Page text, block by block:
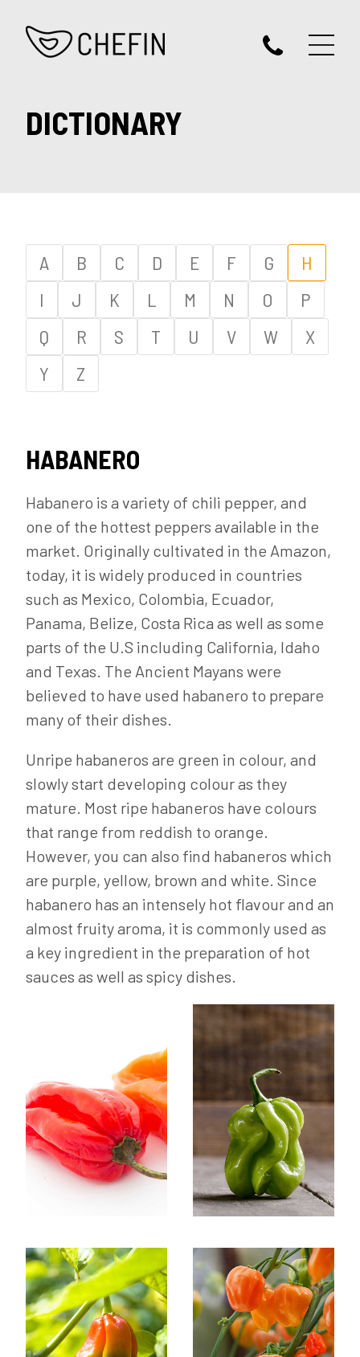
DICTIONARY
A B C D E F G
H
I
J K L M N O
P
Q
R S T U V W
X
Y
Z
HABANERO
Habanero is a variety of chili pepper, and
one of the hottest peppers available in the
market. Originally cultivated in the Amazon,
today, it is widely produced in countries
such as Mexico, Colombia, Ecuador,
Panama, Belize, Costa Rica as well as some
parts of the U.S including California, Idaho
and Texas. The Ancient Mayans were
believed to have used habanero to prepare
many of their dishes.
Unripe habaneros are green in colour, and
slowly start developing colour as they
mature. Most ripe habaneros have colours
that range from reddish to orange.
However, you can also find habaneros which
are purple, yellow, brown and white. Since
habanero has an intensely hot flavour and an
almost fruity aroma, it is commonly used as
a key ingredient in the preparation of hot
sauces as well as spicy dishes.